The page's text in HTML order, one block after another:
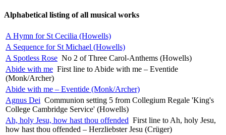
Alphabetical listing of all musical works
A Hymn for St Cecilia (Howells)
A Sequence for St Michael (Howells)
A Spotless Rose No 2 of Three Carol-Anthems (Howells)
Abide with me First line to Abide with me – Eventide
(Monk/Archer)
Abide with me – Eventide (Monk/Archer)
Agnus Dei Communion setting 5 from Collegium Regale 'King's
College Cambridge Service' (Howells)
Ah, holy Jesu, how hast thou offended First line to Ah, holy Jesu,
how hast thou offended – Herzliebster Jesu (Crüger)